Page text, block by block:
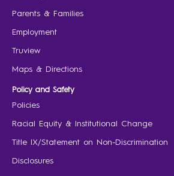
Parents & Families
Employment
Truview
Maps & Directions
Policy and Safety
Policies
Racial Equity & Institutional Change
Title IX/Statement on Non-Discrimination
Disclosures